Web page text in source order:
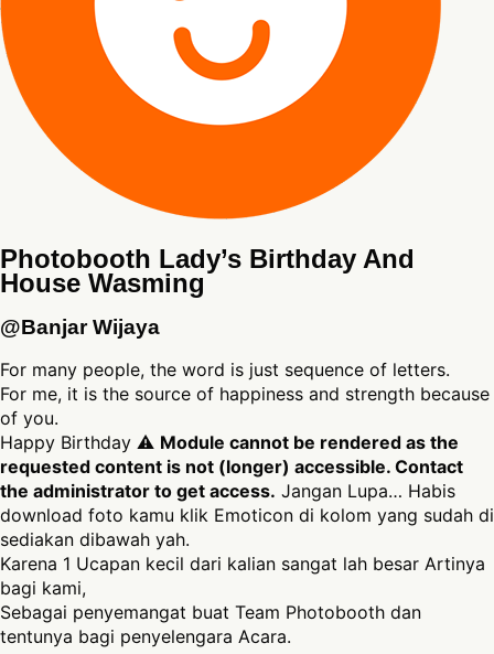
Photobooth Lady’s Birthday And
House Wasming
@Banjar Wijaya
For many people, the word is just sequence of letters.
For me, it is the source of happiness and strength because
of you.
Happy Birthday ⚠ Module cannot be rendered as the
requested content is not (longer) accessible. Contact
the administrator to get access. Jangan Lupa… Habis
download foto kamu klik Emoticon di kolom yang sudah di
sediakan dibawah yah.
Karena 1 Ucapan kecil dari kalian sangat lah besar Artinya
bagi kami,
Sebagai penyemangat buat Team Photobooth dan
tentunya bagi penyelengara Acara.